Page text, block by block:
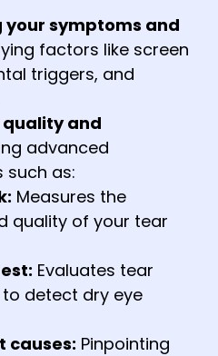
symptoms and
factors like screen
triggers, and
and
advanced
such as:
Measures the
quality of your tear
Evaluates tear
detect dry eye
causes: Pinpointing